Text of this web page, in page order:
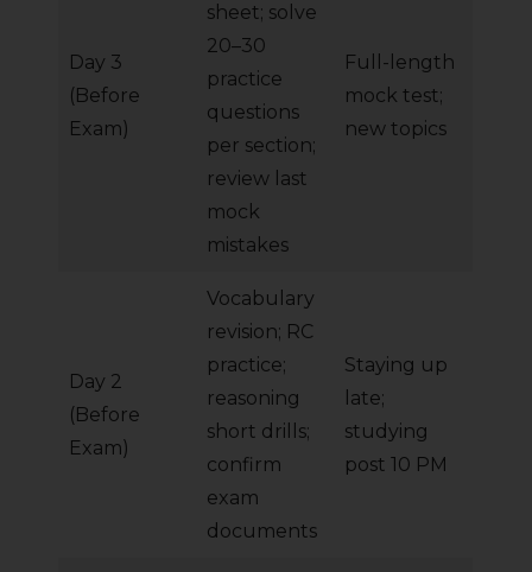
Day 3
(Before
Exam)
sheet; solve
20–30
practice
questions
per section;
review last
mock
mistakes
Full-length
mock test;
new topics
Day 2
(Before
Exam)
Vocabulary
revision; RC
practice;
reasoning
short drills;
confirm
exam
documents
Staying up
late;
studying
post 10 PM